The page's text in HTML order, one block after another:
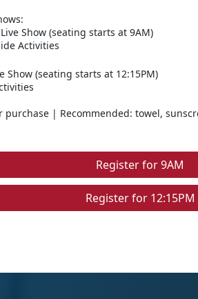
Show (seating starts at 9AM)
Activities
Show (seating starts at 12:15PM)
purchase | Recommended: towel,
Register for 9AM
Register for 12:15PM